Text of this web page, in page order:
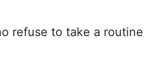
refuse to take a